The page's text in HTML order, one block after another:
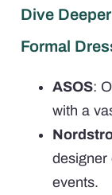
Dive
Formal
ASOS:
with a
designer
events.